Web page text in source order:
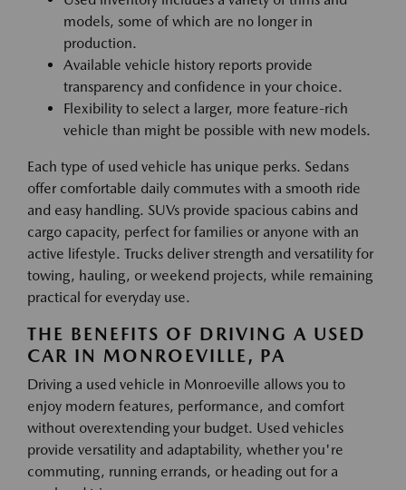
models, some of which are no longer in
production.
Available vehicle history reports provide
transparency and confidence in your choice.
Flexibility to select a larger, more feature-rich
vehicle than might be possible with new models.
Each type of used vehicle has unique perks. Sedans
offer comfortable daily commutes with a smooth ride
and easy handling. SUVs provide spacious cabins and
cargo capacity, perfect for families or anyone with an
active lifestyle. Trucks deliver strength and versatility for
towing, hauling, or weekend projects, while remaining
practical for everyday use.
THE BENEFITS OF DRIVING A USED
CAR IN MONROEVILLE, PA
Driving a used vehicle in Monroeville allows you to
enjoy modern features, performance, and comfort
without overextending your budget. Used vehicles
provide versatility and adaptability, whether you're
commuting, running errands, or heading out for a